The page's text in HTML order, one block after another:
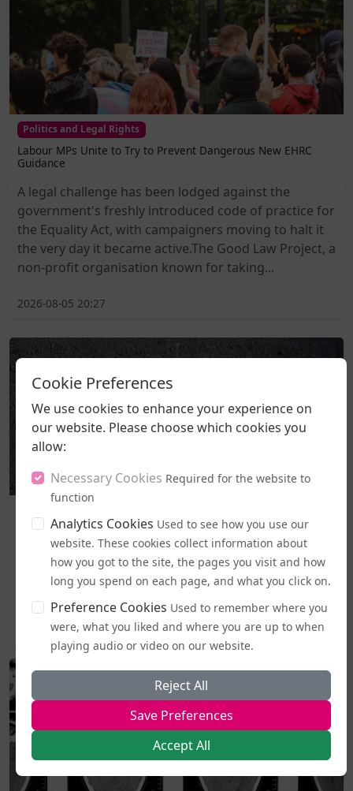
Politics and Legal Rights
Labour MPs Unite to Try to Prevent Dangerous New EHRC
Guidance
A legal challenge has been lodged against the
government's freshly introduced code of practice for
the Equality Act, with campaigners moving to halt it
the very day it became active.The Good Law Project, a
non-profit organisation known for taking...
2026-08-05 20:27
EHRC "Guidance" on Single Sex Spaces Now in Place
From today (5 August), publicly accessible single-sex spaces
including lavatories, changing areas, and support
2026-08-05 19:44
Cookie Preferences
We use cookies to enhance your experience on
our website. Please choose which cookies you
allow:
Necessary Cookies Required for the website to
function
Analytics Cookies Used to see how you use our
website. These cookies collect information about
how you got to the site, the pages you visit and how
long you spend on each page, and what you click on.
Preference Cookies Used to remember where you
were, what you liked and where you are up to when
playing audio or video on our website.
Reject All
Save Preferences
Accept All